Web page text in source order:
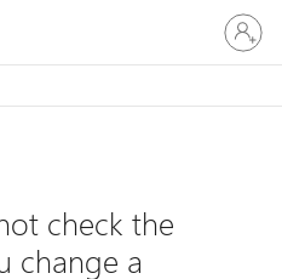
Sign
in
to
account
check the
change a